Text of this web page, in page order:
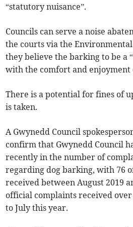
“statutory nuisance”.
Councils can serve a noise
the courts via the
they believe the barking to be a
with the comfort and enjoyment
There is a potential for fines of
is taken.
A Gwynedd Council
confirm that Gwynedd Council
recently in the number of
regarding dog barking, with 76
received between August 2019
official complaints received
to July this year.